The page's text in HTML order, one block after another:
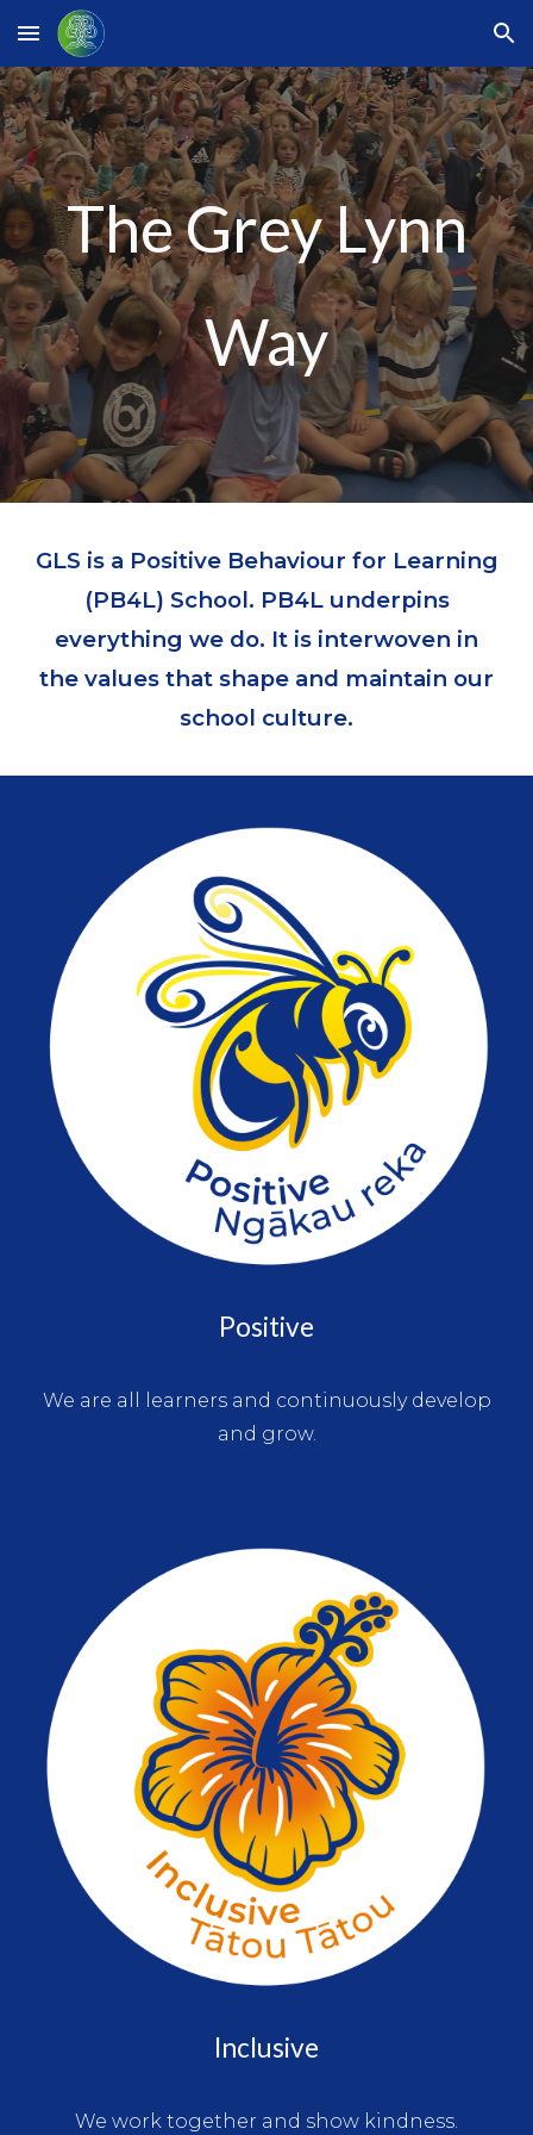
Skip to main content Skip to navigation
The Grey Lynn
Way
GLS is a Positive Behaviour for Learning
(PB4L) School. PB4L underpins
everything we do. It is interwoven in
the values that shape and maintain our
school culture.
Positive
We are all learners and continuously develop
and grow.
Inclusive
We work together and show kindness.